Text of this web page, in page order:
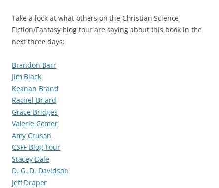
Take a look at what others on the Christian Science
Fiction/Fantasy blog tour are saying about this book in the
next three days:
Brandon Barr
Jim Black
Keanan Brand
Rachel Briard
Grace Bridges
Valerie Comer
Amy Cruson
CSFF Blog Tour
Stacey Dale
D. G. D. Davidson
Jeff Draper